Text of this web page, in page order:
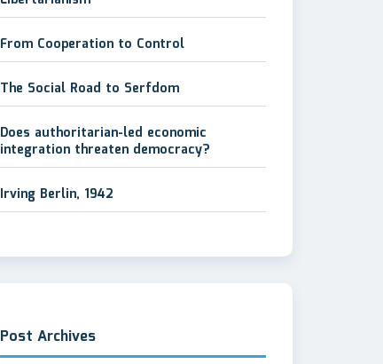
From Cooperation to Control
The Social Road to Serfdom
Does authoritarian-led economic
integration threaten democracy?
Irving Berlin, 1942
Post Archives